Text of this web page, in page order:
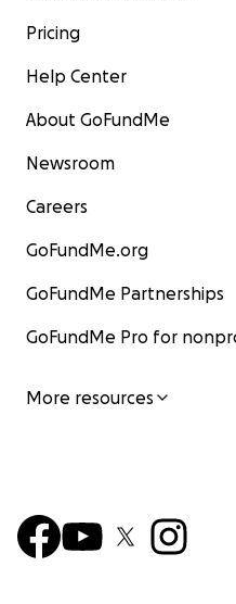
Pricing
Help Center
About GoFundMe
Newsroom
Careers
GoFundMe.org
GoFundMe Partnerships
GoFundMe Pro for
More resources